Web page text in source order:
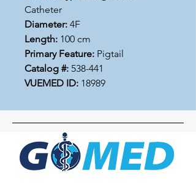
Catheter
Diameter: 4F
Length: 100 cm
Primary Feature: Pigtail
Catalog #: 538-441
VUEMED ID: 18989